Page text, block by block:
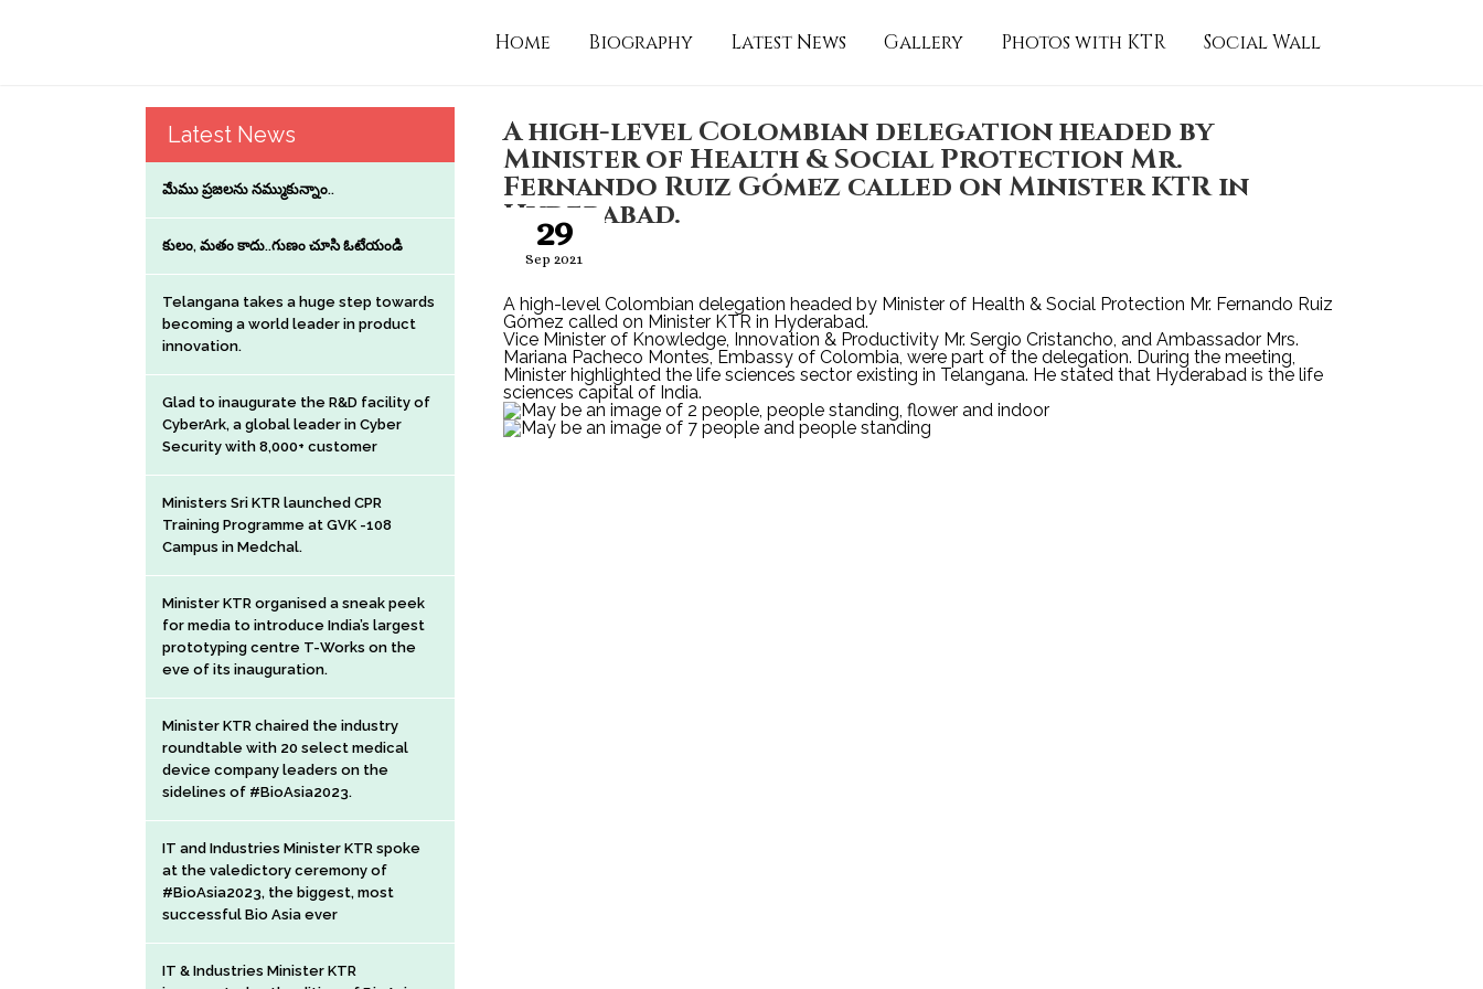
Home Biography Latest News Gallery Photos with KTR Social Wall
A high-level Colombian delegation headed by
Minister of Health & Social Protection Mr.
Fernando Ruiz Gómez called on Minister KTR in
Hyderabad.
29
Sep 2021
A high-level Colombian delegation headed by Minister of Health & Social Protection Mr. Fernando Ruiz
Gómez called on Minister KTR in Hyderabad.
Vice Minister of Knowledge, Innovation & Productivity Mr. Sergio Cristancho, and Ambassador Mrs.
Mariana Pacheco Montes, Embassy of Colombia, were part of the delegation. During the meeting,
Minister highlighted the life sciences sector existing in Telangana. He stated that Hyderabad is the life
sciences capital of India.
Latest News
మేము ప్రజలను నమ్ముకున్నాం..
కులం, మతం కాదు..గుణం చూసి ఓటేయండి
Telangana takes a huge step towards
becoming a world leader in product
innovation.
Glad to inaugurate the R&D facility of
CyberArk, a global leader in Cyber
Security with 8,000+ customer
Ministers Sri KTR launched CPR
Training Programme at GVK -108
Campus in Medchal.
Minister KTR organised a sneak peek
for media to introduce India’s largest
prototyping centre T-Works on the
eve of its inauguration.
Minister KTR chaired the industry
roundtable with 20 select medical
device company leaders on the
sidelines of #BioAsia2023.
IT and Industries Minister KTR spoke
at the valedictory ceremony of
#BioAsia2023, the biggest, most
successful Bio Asia ever
IT & Industries Minister KTR